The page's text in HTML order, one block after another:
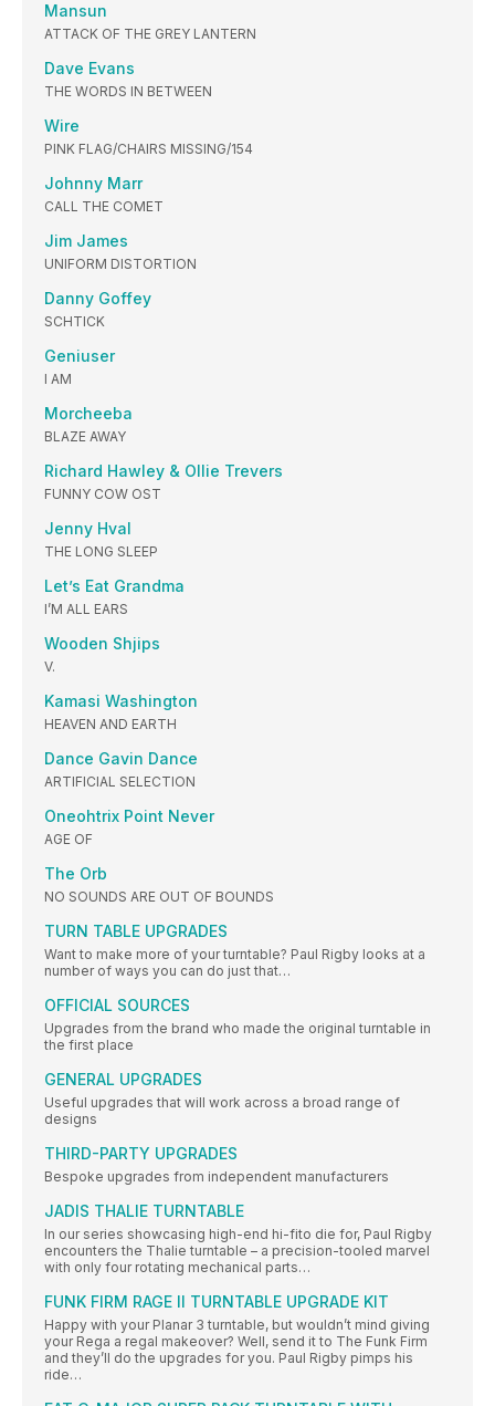
Mansun
ATTACK OF THE GREY LANTERN
Dave Evans
THE WORDS IN BETWEEN
Wire
PINK FLAG/CHAIRS MISSING/154
Johnny Marr
CALL THE COMET
Jim James
UNIFORM DISTORTION
Danny Goffey
SCHTICK
Geniuser
I AM
Morcheeba
BLAZE AWAY
Richard Hawley & Ollie Trevers
FUNNY COW OST
Jenny Hval
THE LONG SLEEP
Let’s Eat Grandma
I’M ALL EARS
Wooden Shjips
V.
Kamasi Washington
HEAVEN AND EARTH
Dance Gavin Dance
ARTIFICIAL SELECTION
Oneohtrix Point Never
AGE OF
The Orb
NO SOUNDS ARE OUT OF BOUNDS
TURN TABLE UPGRADES
Want to make more of your turntable? Paul Rigby looks at a
number of ways you can do just that…
OFFICIAL SOURCES
Upgrades from the brand who made the original turntable in
the first place
GENERAL UPGRADES
Useful upgrades that will work across a broad range of
designs
THIRD-PARTY UPGRADES
Bespoke upgrades from independent manufacturers
JADIS THALIE TURNTABLE
In our series showcasing high-end hi-fito die for, Paul Rigby
encounters the Thalie turntable – a precision-tooled marvel
with only four rotating mechanical parts…
FUNK FIRM RAGE II TURNTABLE UPGRADE KIT
Happy with your Planar 3 turntable, but wouldn’t mind giving
your Rega a regal makeover? Well, send it to The Funk Firm
and they’ll do the upgrades for you. Paul Rigby pimps his
ride…